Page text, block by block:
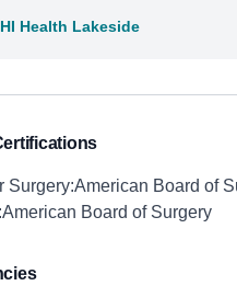
Health Lakeside
Surgery:American Board of
Board of Surgery